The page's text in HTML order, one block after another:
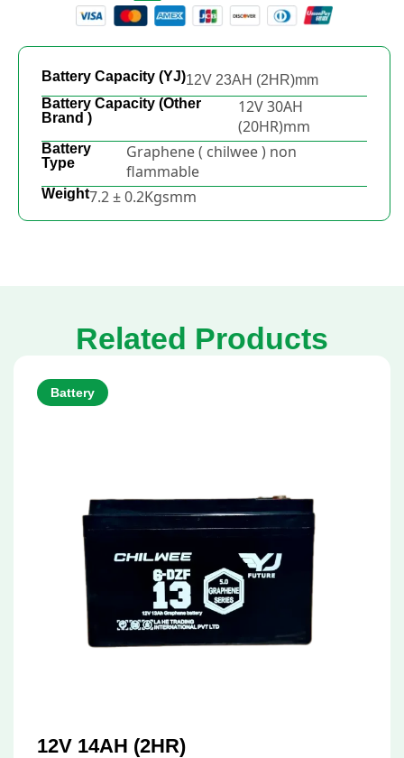
Battery Capacity (YJ)12V 23AH (2HR)mm
Battery Capacity (Other
Brand )
12V 30AH
(20HR)mm
Battery
Type
Graphene ( chilwee ) non
flammable
Weight7.2 ± 0.2Kgsmm
Related Products
Battery
12V 14AH (2HR)